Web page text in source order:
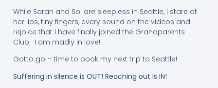
While Sarah and Sol are sleepless in Seattle, I stare at
her lips, tiny fingers, every sound on the videos and
rejoice that I have finally joined the Grandparents
Club. I am madly in love!
Gotta go – time to book my next trip to Seattle!
Suffering in silence is OUT! Reaching out is IN!